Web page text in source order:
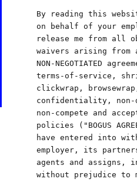
By reading this
on behalf of your
release me from all
waivers arising from
NON-NEGOTIATED
terms-of-service,
clickwrap,
confidentiality, non-
non-compete and
policies ("BOGUS
have entered into
employer, its
agents and assigns,
without prejudice to